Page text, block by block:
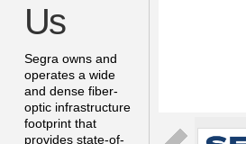
Us
Segra owns and
operates a wide
and dense fiber-
optic infrastructure
footprint that
provides state-of-